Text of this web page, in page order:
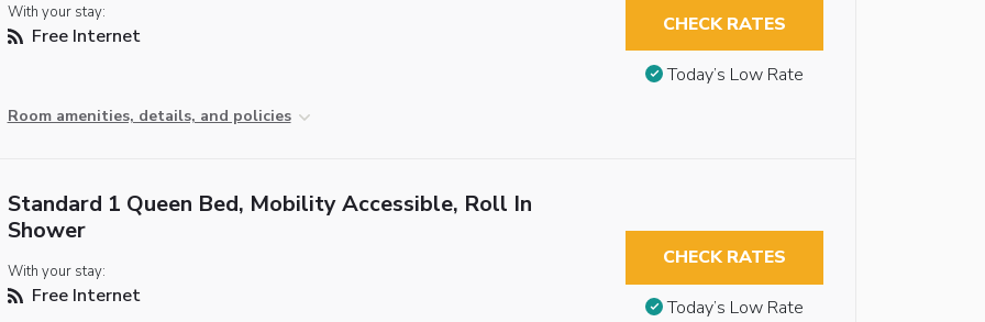
With your stay:
Free Internet
Room amenities, details, and policies
CHECK RATES
Today’s Low Rate
Standard 1 Queen Bed, Mobility Accessible, Roll In
Shower
With your stay:
Free Internet
CHECK RATES
Today’s Low Rate